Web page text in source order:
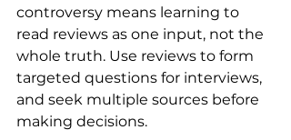
controversy means learning to
read reviews as one input, not the
whole truth. Use reviews to form
targeted questions for interviews,
and seek multiple sources before
making decisions.